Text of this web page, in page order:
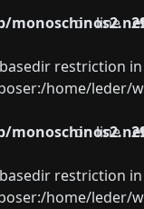
on line
restriction
home/leder/
on line
restriction
home/leder/